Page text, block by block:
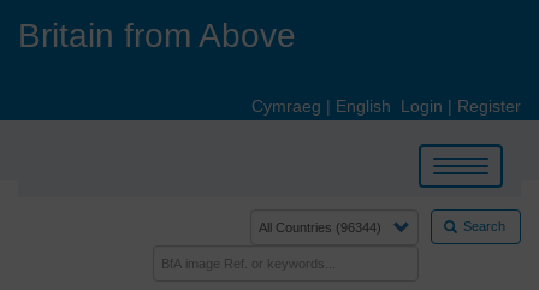
Britain from Above
Cymraeg | English Login | Register
Toggle
navigation
Search